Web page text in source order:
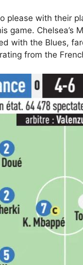
please with their
game. Chelsea’s
with the Blues,
from the